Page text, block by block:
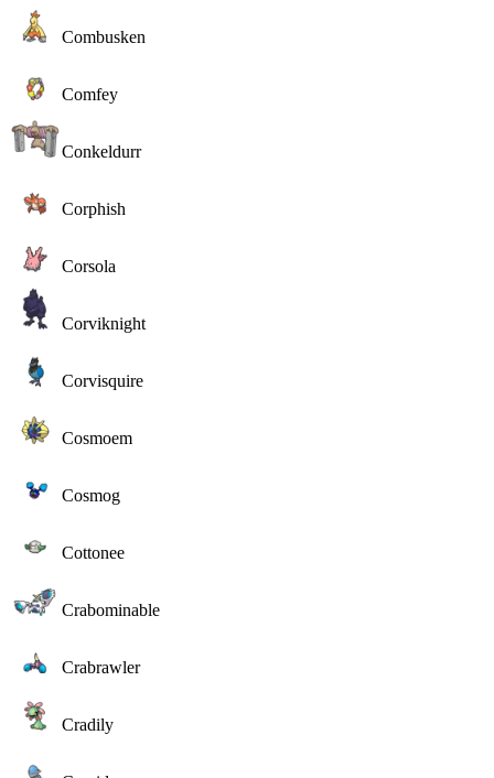
Combusken
Comfey
Conkeldurr
Corphish
Corsola
Corviknight
Corvisquire
Cosmoem
Cosmog
Cottonee
Crabominable
Crabrawler
Cradily